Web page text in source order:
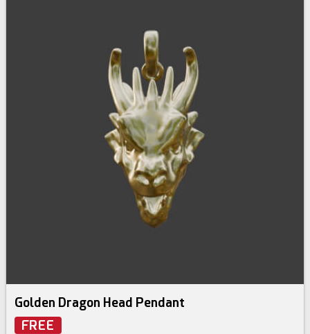
Golden Dragon Head Pendant
FREE